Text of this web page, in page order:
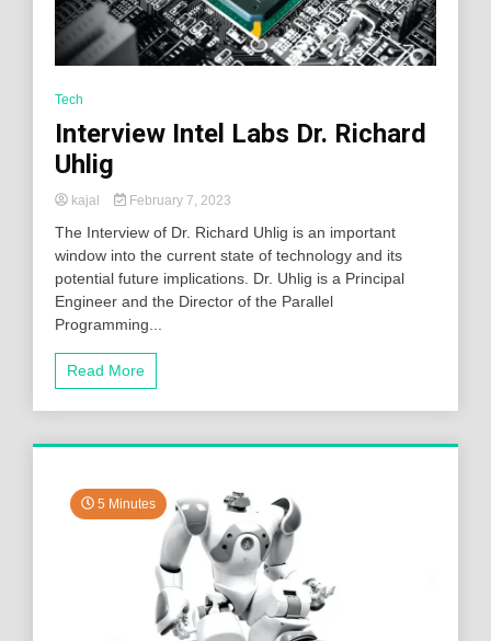
Tech
Interview Intel Labs Dr. Richard
Uhlig
kajal February 7, 2023
The Interview of Dr. Richard Uhlig is an important
window into the current state of technology and its
potential future implications. Dr. Uhlig is a Principal
Engineer and the Director of the Parallel
Programming...
Read More
5 Minutes